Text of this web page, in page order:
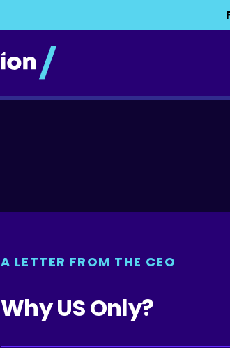
A LETTER FROM THE CEO
Why US Only?